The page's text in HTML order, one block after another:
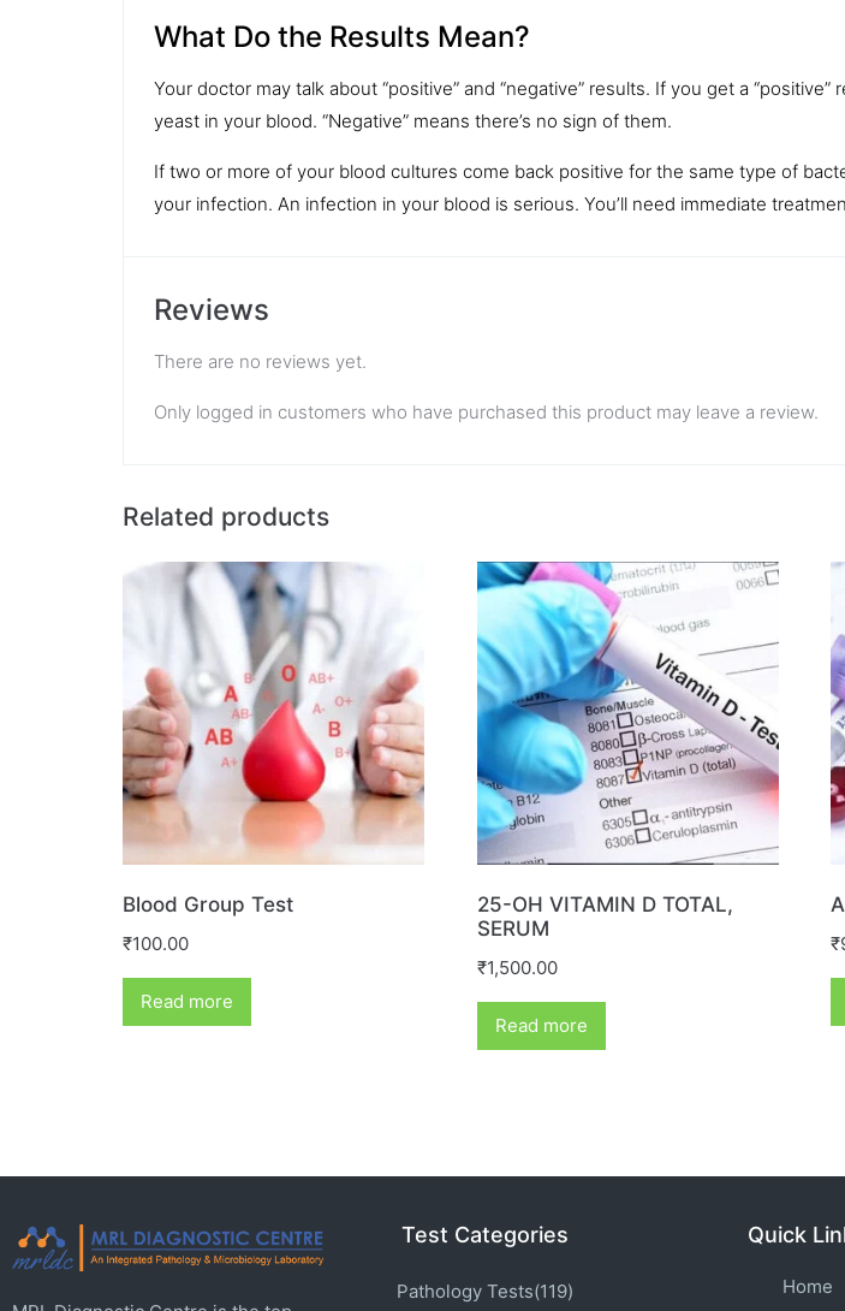
What Do the Results Mean?
Your doctor may talk about “positive” and “negative” results. If you get a
yeast in your blood. “Negative” means there’s no sign of them.
If two or more of your blood cultures come back positive for the same type of
your infection. An infection in your blood is serious. You’ll need immediate
Reviews
There are no reviews yet.
Only logged in customers who have purchased this product may leave a review.
Related products
Blood Group Test
₹100.00
Read more
25-OH VITAMIN D TOTAL,
SERUM
₹1,500.00
Read more
₹
Test Categories
Pathology Tests(119)
Quick
Home